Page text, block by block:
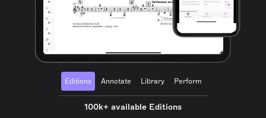
Editions Annotate Library Perform
100k+ available Editions